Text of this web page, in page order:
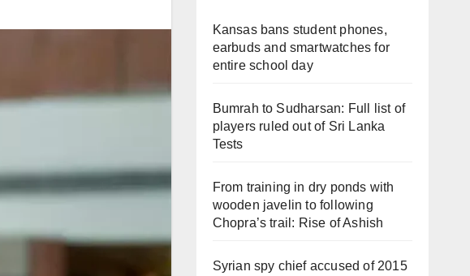
Kansas bans student phones,
earbuds and smartwatches for
entire school day
Bumrah to Sudharsan: Full list of
players ruled out of Sri Lanka
Tests
From training in dry ponds with
wooden javelin to following
Chopra’s trail: Rise of Ashish
Syrian spy chief accused of 2015